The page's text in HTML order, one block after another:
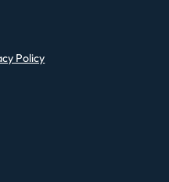
Policy